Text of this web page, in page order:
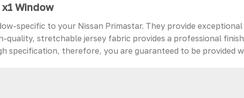
Window
specific to your Nissan Primastar. They provide
quality, stretchable jersey fabric provides a professional
specification, therefore, you are guaranteed to be provided